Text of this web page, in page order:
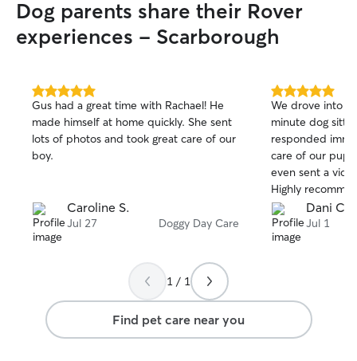
Dog parents share their Rover
experiences - Scarborough
5.0
out
of
5
stars
Gus had a great time with Rachael! He
made himself at home quickly. She sent
lots of photos and took great care of our
boy.
Caroline S.
Jul 27 Doggy Day Care
5.0
out
of
5
stars
We drove into
minute dog
responded
care of our pup
even sent a
Highly
Dani C.
Jul 1
1 / 1
Find pet care near you